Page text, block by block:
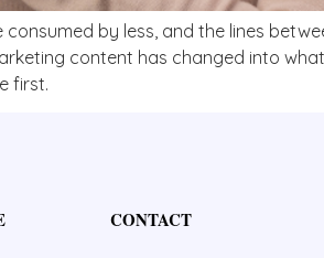
by less, and the lines
content has changed into
first.
CONTACT